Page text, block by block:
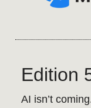
Edition
AI isn’t